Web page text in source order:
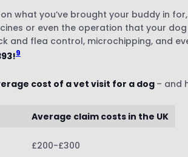
what you’ve brought your buddy in
or even the operation that your
and flea control, microchipping, and
9
cost of a vet visit for a dog – and
Average claim costs in the UK
£200-£300